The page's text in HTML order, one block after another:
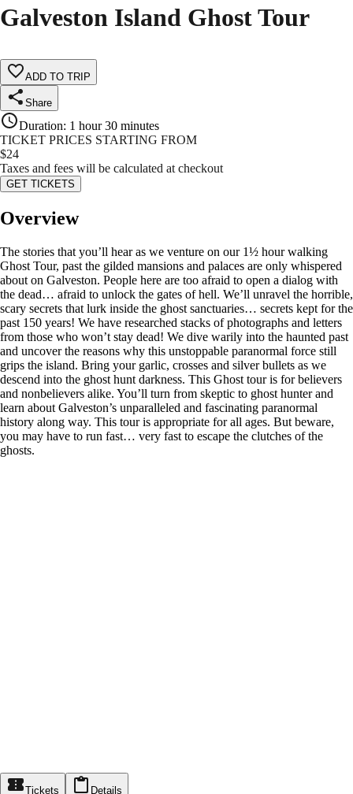
Galveston Island Ghost Tour
ADD TO TRIP
Share
Duration: 1 hour 30 minutes
TICKET PRICES STARTING FROM
$24
Taxes and fees will be calculated at checkout
GET TICKETS
Overview
The stories that you’ll hear as we venture on our 1½ hour walking
Ghost Tour, past the gilded mansions and palaces are only whispered
about on Galveston. People here are too afraid to open a dialog with
the dead… afraid to unlock the gates of hell. We’ll unravel the horrible,
scary secrets that lurk inside the ghost sanctuaries… secrets kept for the
past 150 years! We have researched stacks of photographs and letters
from those who won’t stay dead! We dive warily into the haunted past
and uncover the reasons why this unstoppable paranormal force still
grips the island. Bring your garlic, crosses and silver bullets as we
descend into the ghost hunt darkness. This Ghost tour is for believers
and nonbelievers alike. You’ll turn from skeptic to ghost hunter and
learn about Galveston’s unparalleled and fascinating paranormal
history along way. This tour is appropriate for all ages. But beware,
you may have to run fast… very fast to escape the clutches of the
ghosts.
Tickets Details